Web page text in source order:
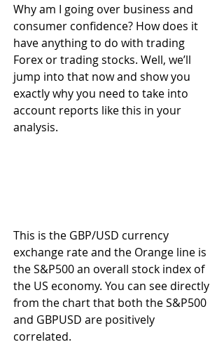
Why am I going over business and
consumer confidence? How does it
have anything to do with trading
Forex or trading stocks. Well, we’ll
jump into that now and show you
exactly why you need to take into
account reports like this in your
analysis.
This is the GBP/USD currency
exchange rate and the Orange line is
the S&P500 an overall stock index of
the US economy. You can see directly
from the chart that both the S&P500
and GBPUSD are positively
correlated.